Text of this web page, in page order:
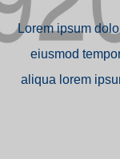
Lorem ipsum
eiusmod
aliqua lorem